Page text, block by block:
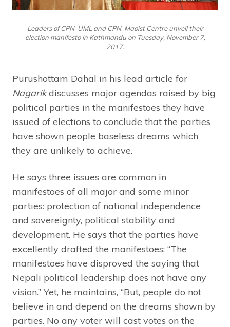
Leaders of CPN-UML and CPN-Maoist Centre unveil their
election manifesto in Kathmandu on Tuesday, November 7,
2017.
Purushottam Dahal in his lead article for
Nagarikdiscusses major agendas raised by big
political parties in the manifestoes they have
issued of elections to conclude that the parties
have shown people baseless dreams which
they are unlikely to achieve.
He says three issues are common in
manifestoes of all major and some minor
parties: protection of national independence
and sovereignty, political stability and
development. He says that the parties have
excellently drafted the manifestoes: “The
manifestoes have disproved the saying that
Nepali political leadership does not have any
vision.” Yet, he maintains, “But, people do not
believe in and depend on the dreams shown by
parties. No any voter will cast votes on the